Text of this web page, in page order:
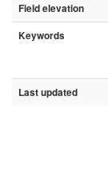
Field elevation
Keywords
Last updated